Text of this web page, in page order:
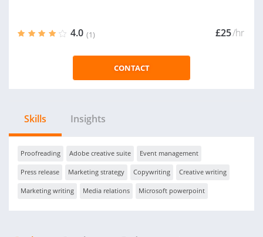
4.0 (1) £25/hr
CONTACT
Skills Insights
Proofreading Adobe creative suite Event management
Press release Marketing strategy Copywriting Creative writing
Marketing writing Media relations Microsoft powerpoint